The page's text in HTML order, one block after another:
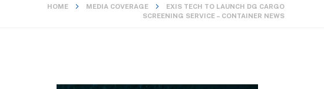
HOME MEDIA COVERAGE
EXIS TECH TO LAUNCH DG CARGO
SCREENING SERVICE – CONTAINER NEWS